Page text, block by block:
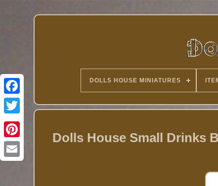
Twitter
DOLLS HOUSE MINIATURES
Dolls House Small Drinks